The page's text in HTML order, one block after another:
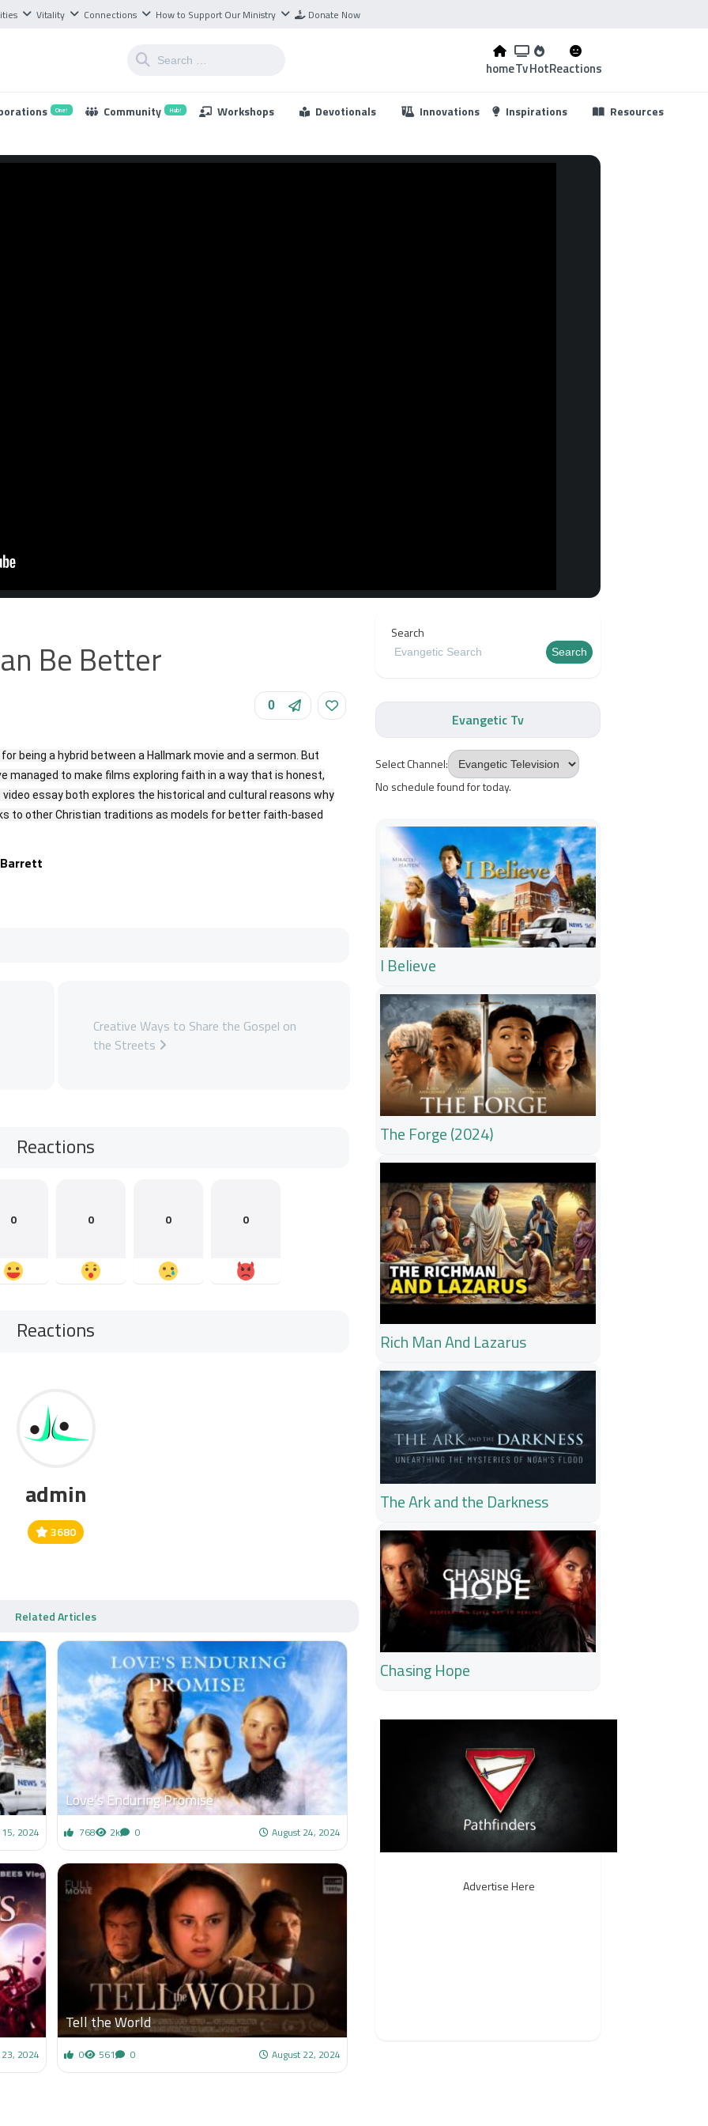
Vitality Connections How to Support Our Ministry Donate Now
homeTvHotReactions
One! Community Hub! Workshops Devotionals Innovations Inspirations Resources
Be Better
0
being a hybrid between a Hallmark movie and a sermon. But
to make films exploring faith in a way that is honest,
essay both explores the historical and cultural reasons why
to other Christian traditions as models for better faith-based
Creative Ways to Share the Gospel on
the Streets
Reactions
0 0 0 0
Reactions
admin
3680
Related Articles
2024
Love’s Enduring Promise
768 2k 0 August 24, 2024
2024
Tell the World
0 561 0 August 22, 2024
Search
Search
Evangetic Tv
Select Channel:
No schedule found for today.
I Believe
The Forge (2024)
Rich Man And Lazarus
The Ark and the Darkness
Chasing Hope
Advertise Here